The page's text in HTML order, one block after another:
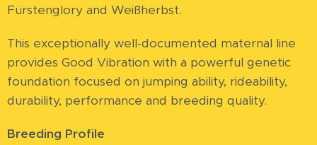
Fürstenglory and Weißherbst.
This exceptionally well-documented maternal line
provides Good Vibration with a powerful genetic
foundation focused on jumping ability, rideability,
durability, performance and breeding quality.
Breeding Profile